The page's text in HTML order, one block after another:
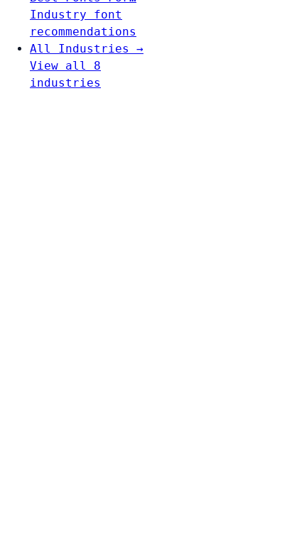
Industry font
recommendations
All Industries →
View all 8
industries